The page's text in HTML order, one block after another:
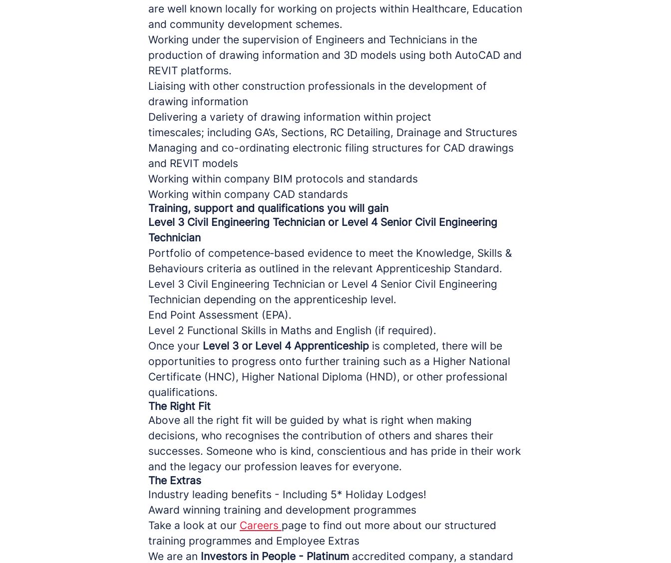
are well known locally for working on projects within Healthcare, Education
and community development schemes.
Working under the supervision of Engineers and Technicians in the
production of drawing information and 3D models using both AutoCAD and
REVIT platforms.
Liaising with other construction professionals in the development of
drawing information
Delivering a variety of drawing information within project
timescales; including GA’s, Sections, RC Detailing, Drainage and Structures
Managing and co-ordinating electronic filing structures for CAD drawings
and REVIT models
Working within company BIM protocols and standards
Working within company CAD standards
Training, support and qualifications you will gain
Level 3 Civil Engineering Technician or Level 4 Senior Civil Engineering
Technician
Portfolio of competence‑based evidence to meet the Knowledge, Skills &
Behaviours criteria as outlined in the relevant Apprenticeship Standard.
Level 3 Civil Engineering Technician or Level 4 Senior Civil Engineering
Technician depending on the apprenticeship level.
End Point Assessment (EPA).
Level 2 Functional Skills in Maths and English (if required).
Once your Level 3 or Level 4 Apprenticeship is completed, there will be
opportunities to progress onto further training such as a Higher National
Certificate (HNC), Higher National Diploma (HND), or other professional
qualifications.
The Right Fit
Above all the right fit will be guided by what is right when making
decisions, who recognises the contribution of others and shares their
successes. Someone who is kind, conscientious and has pride in their work
and the legacy our profession leaves for everyone.
The Extras
Industry leading benefits - Including 5* Holiday Lodges!
Award winning training and development programmes
Take a look at our Careers page to find out more about our structured
training programmes and Employee Extras
We are an Investors in People - Platinum accredited company, a standard